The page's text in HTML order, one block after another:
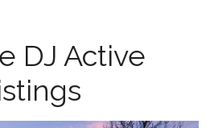
DJ Active